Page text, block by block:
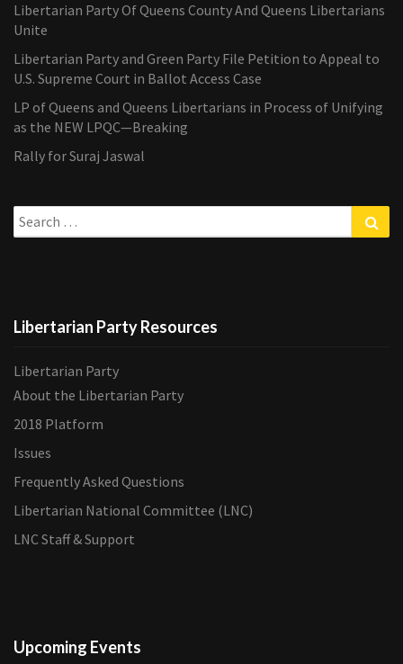
Libertarian Party Of Queens County And Queens Libertarians
Unite
Libertarian Party and Green Party File Petition to Appeal to
U.S. Supreme Court in Ballot Access Case
LP of Queens and Queens Libertarians in Process of Unifying
as the NEW LPQC—Breaking
Rally for Suraj Jaswal
Search
for:
Libertarian Party Resources
Libertarian Party
About the Libertarian Party
2018 Platform
Issues
Frequently Asked Questions
Libertarian National Committee (LNC)
LNC Staff & Support
Upcoming Events